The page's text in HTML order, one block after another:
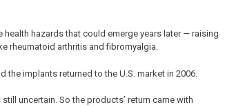
hazards that could emerge years later — raising
rheumatoid arthritis and fibromyalgia.
implants returned to the U.S. market in 2006.
uncertain. So the products’ return came with